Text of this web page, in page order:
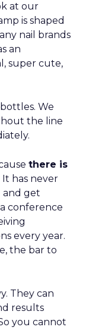
at our
is shaped
nail brands
an
super cute,
We
the line
there is
It has never
and get
conference
every year.
the bar to
They can
results
you cannot